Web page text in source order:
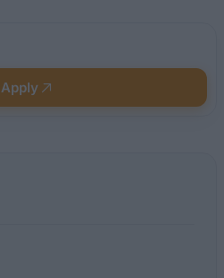
Apply